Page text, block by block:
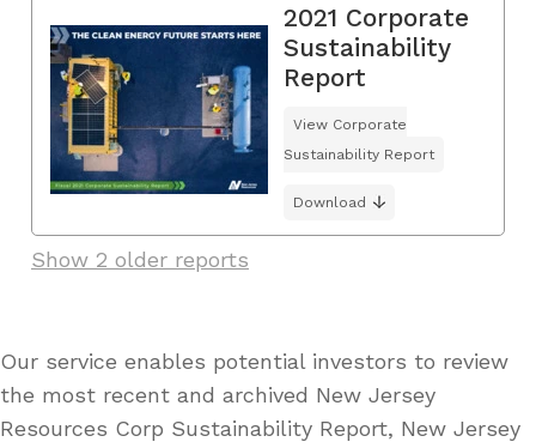
2021 Corporate
Sustainability
Report
View Corporate
Sustainability Report
Download
Show 2 older reports
Our service enables potential investors to review
the most recent and archived New Jersey
Resources Corp Sustainability Report, New Jersey